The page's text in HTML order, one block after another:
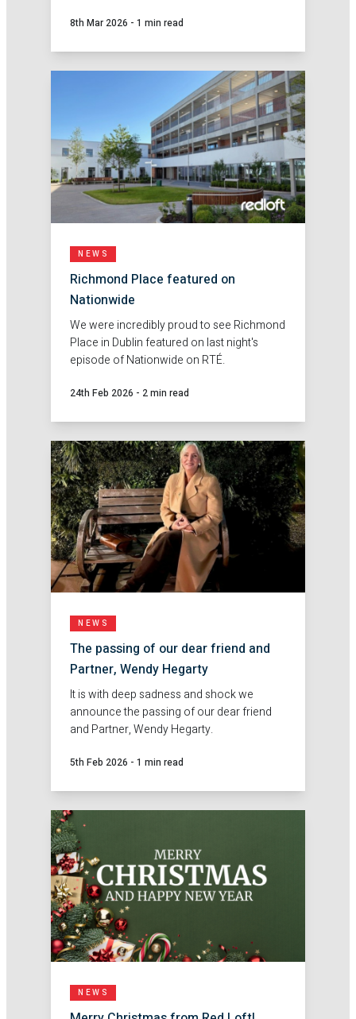
8th Mar 2026 - 1 min read
NEWS
Richmond Place featured on
Nationwide
We were incredibly proud to see Richmond
Place in Dublin featured on last night's
episode of Nationwide on RTÉ.
24th Feb 2026 - 2 min read
NEWS
The passing of our dear friend and
Partner, Wendy Hegarty
It is with deep sadness and shock we
announce the passing of our dear friend
and Partner, Wendy Hegarty.
5th Feb 2026 - 1 min read
NEWS